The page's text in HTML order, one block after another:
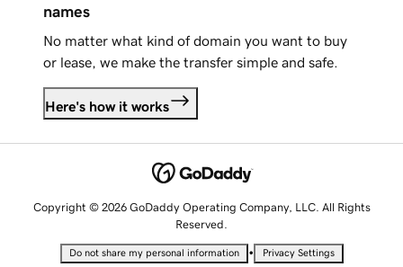
names
No matter what kind of domain you want to buy
or lease, we make the transfer simple and safe.
Here's how it works
Copyright © 2026 GoDaddy Operating Company, LLC. All Rights
Reserved.
Do not share my personal information • Privacy Settings